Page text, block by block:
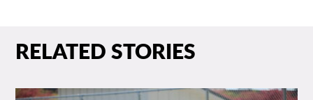
RELATED STORIES